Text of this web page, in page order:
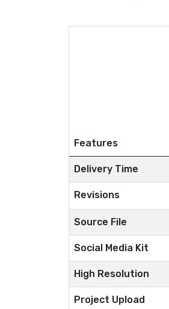
Features
Delivery Time
Revisions
Source File
Social Media Kit
High Resolution
Project Upload